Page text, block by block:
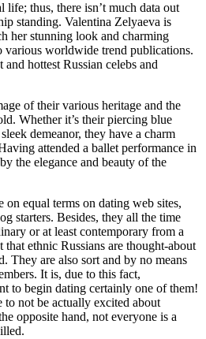
life; thus, there isn’t much data out
standing. Valentina Zelyaeva is
her stunning look and charming
various worldwide trend publications.
and hottest Russian celebs and
of their various heritage and the
Whether it’s their piercing blue
demeanor, they have a charm
attended a ballet performance in
the elegance and beauty of the
on equal terms on dating web sites,
starters. Besides, they all the time
or at least contemporary from a
that ethnic Russians are thought-about
They are also sort and by no means
It is, due to this fact,
to begin dating certainly one of them!
not be actually excited about
opposite hand, not everyone is a